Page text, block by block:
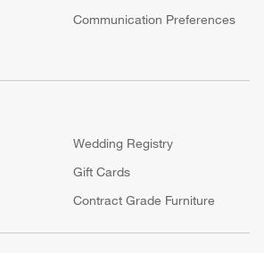
Communication Preferences
Wedding Registry
Gift Cards
Contract Grade Furniture